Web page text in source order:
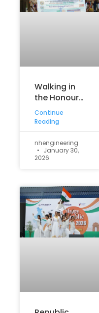
Walking in
the Honour
of the
Nation
Continue
Reading
nhengineering
January 30,
2026